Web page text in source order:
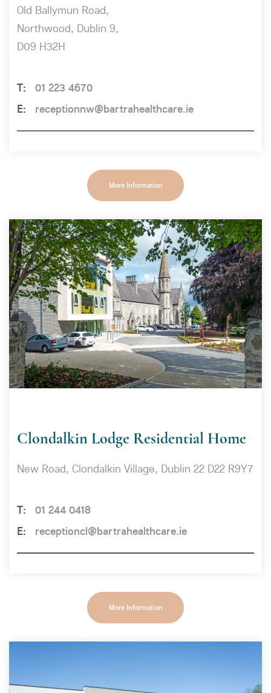
Old Ballymun Road,
Northwood, Dublin 9,
D09 H32H
01 223 4670
receptionnw@bartrahealthcare.ie
More Information
Clondalkin Lodge Residential Home
New Road, Clondalkin Village, Dublin 22 D22 R9Y7
01 244 0418
receptioncl@bartrahealthcare.ie
More Information